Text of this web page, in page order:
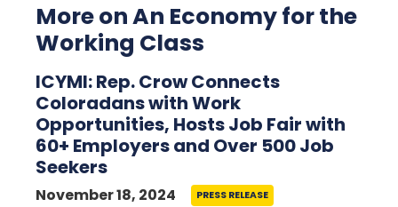
More on An Economy for the
Working Class
ICYMI: Rep. Crow Connects
Coloradans with Work
Opportunities, Hosts Job Fair with
60+ Employers and Over 500 Job
Seekers
November 18, 2024 PRESS RELEASE